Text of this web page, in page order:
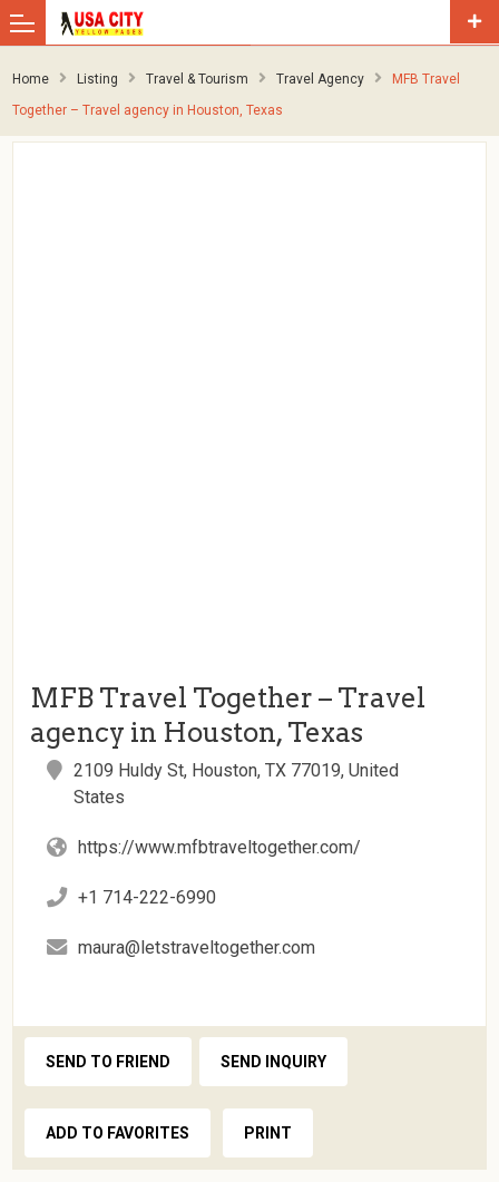
Home Listing Travel & Tourism Travel Agency
MFB Travel
Together – Travel agency in Houston, Texas
MFB Travel Together – Travel
agency in Houston, Texas
2109 Huldy St, Houston, TX 77019, United
States
https://www.mfbtraveltogether.com/
+1 714-222-6990
maura@letstraveltogether.com
SEND TO FRIEND SEND INQUIRY
ADD TO FAVORITES PRINT